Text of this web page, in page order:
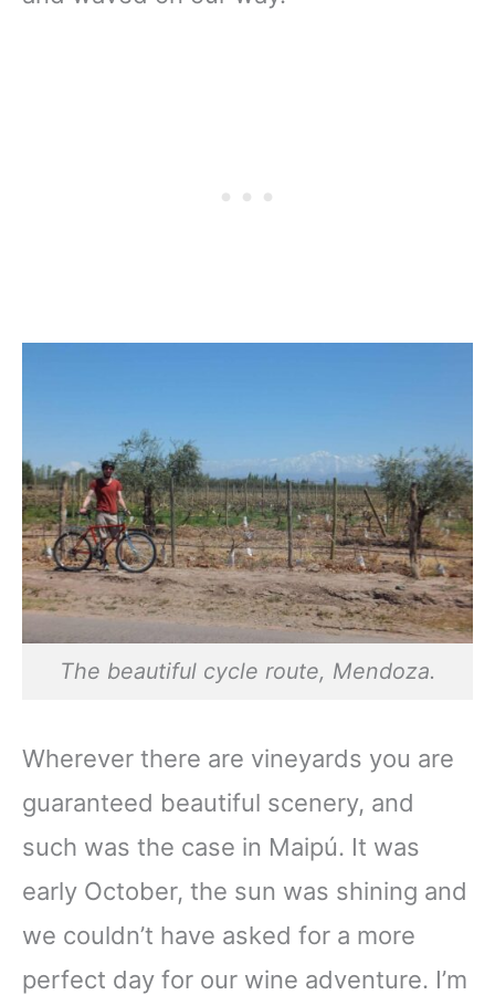
The beautiful cycle route, Mendoza.
Wherever there are vineyards you are
guaranteed beautiful scenery, and
such was the case in Maipú. It was
early October, the sun was shining and
we couldn’t have asked for a more
perfect day for our wine adventure. I’m